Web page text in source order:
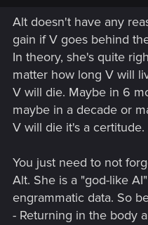
Alt doesn't have any
gain if V goes behind
In theory, she's quite
matter how long V will
V will die. Maybe in 6
maybe in a decade or
V will die it's a certitude.
You just need to not
Alt. She is a "god-like
engrammatic data. So
- Returning in the body